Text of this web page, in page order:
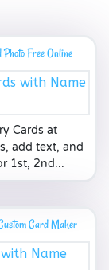
Free Online
Cards at
add text, and
1st, 2nd...
Card Maker